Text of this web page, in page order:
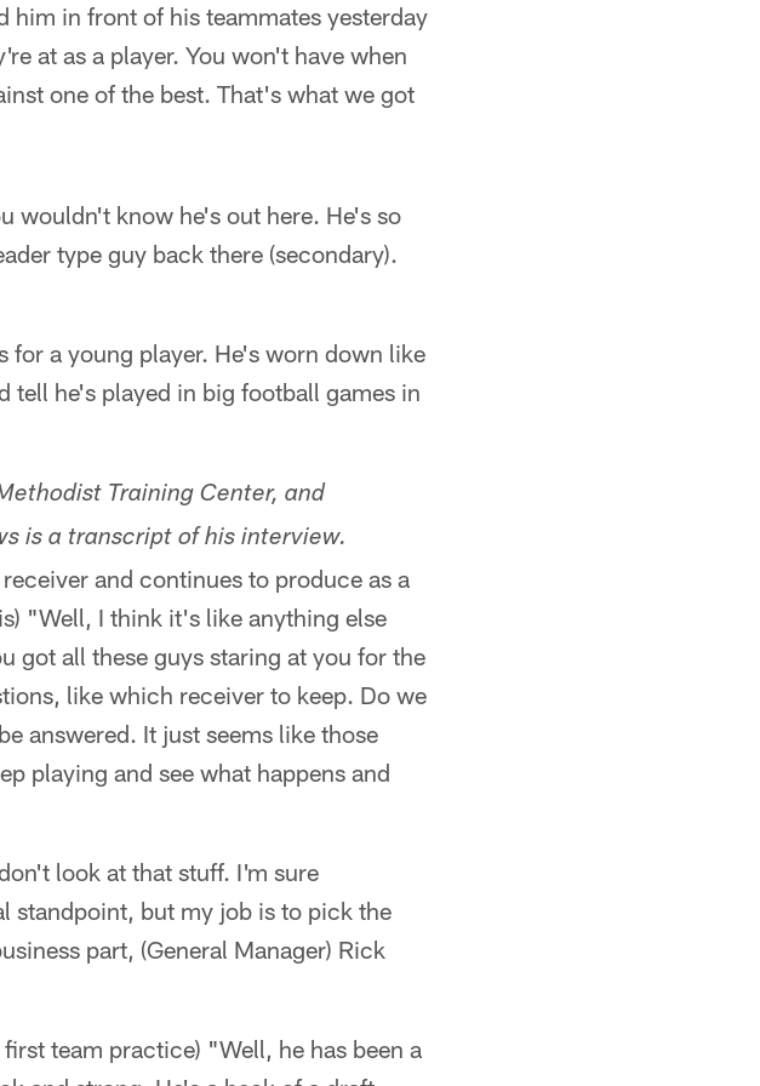
him in front of his teammates yesterday
at as a player. You won't have when
one of the best. That's what we got
wouldn't know he's out here. He's so
type guy back there (secondary).
for a young player. He's worn down like
he's played in big football games in
Training Center, and
is a transcript of his interview.
and continues to produce as a
"Well, I think it's like anything else
got all these guys staring at you for the
like which receiver to keep. Do we
answered. It just seems like those
playing and see what happens and
look at that stuff. I'm sure
standpoint, but my job is to pick the
part, (General Manager) Rick
team practice) "Well, he has been a